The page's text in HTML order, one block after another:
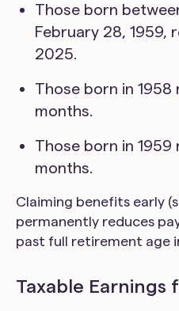
Those born
February 28, 1959,
2025.
Those born in
months.
Those born in 1959
months.
Claiming benefits early
permanently reduces
past full retirement age
Taxable Earnings